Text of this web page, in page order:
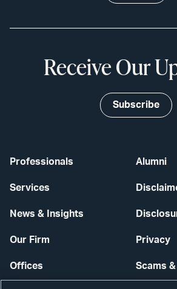
Professionals
Services
News & Insights
Our Firm
Offices
Alumni
Privacy
Scams &
Receive Our
Subscribe